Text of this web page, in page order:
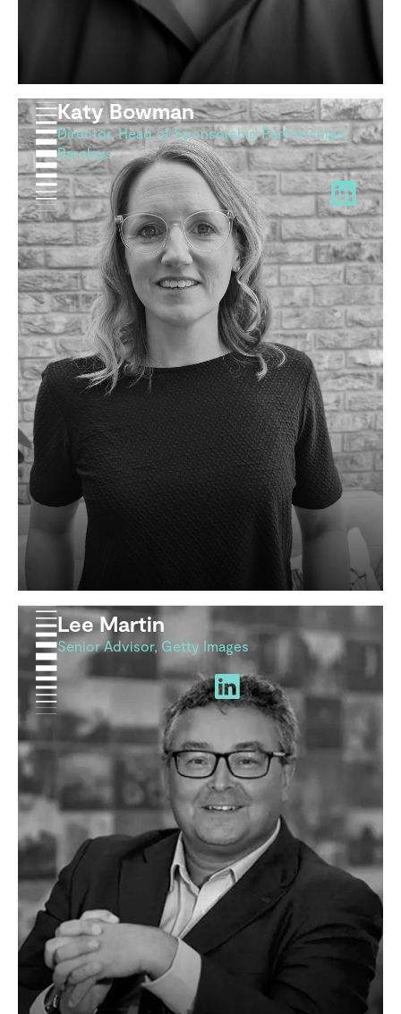
Katy Bowman
Director, Head of Sponsorship Partnerships,
Barclays
Lee Martin
Senior Advisor, Getty Images